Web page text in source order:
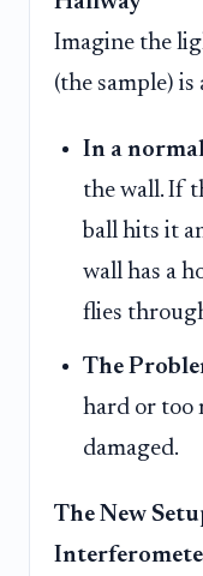
Imagine the
(the sample) is
In a
the wall. If
ball hits it
wall has a
flies
The
hard or too
damaged.
The New